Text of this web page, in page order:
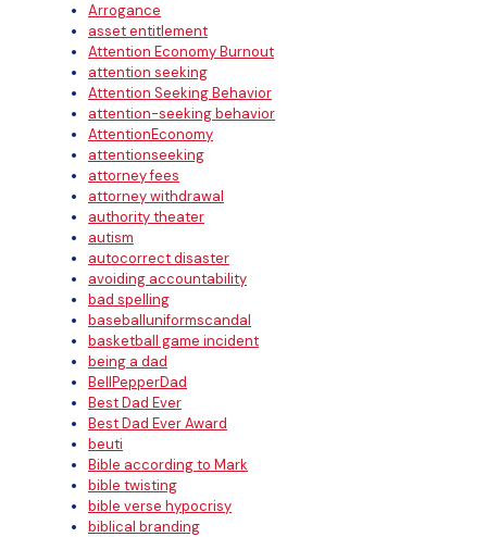
Arrogance
asset entitlement
Attention Economy Burnout
attention seeking
Attention Seeking Behavior
attention-seeking behavior
AttentionEconomy
attentionseeking
attorney fees
attorney withdrawal
authority theater
autism
autocorrect disaster
avoiding accountability
bad spelling
baseballuniformscandal
basketball game incident
being a dad
BellPepperDad
Best Dad Ever
Best Dad Ever Award
beuti
Bible according to Mark
bible twisting
bible verse hypocrisy
biblical branding